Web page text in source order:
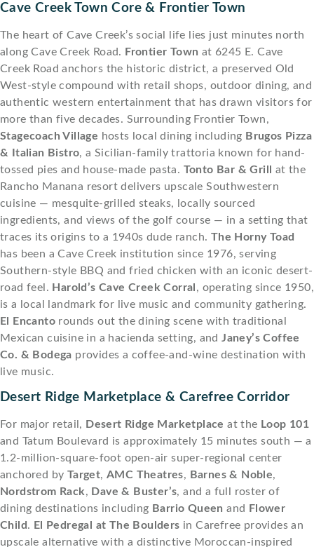
Cave Creek Town Core & Frontier Town
The heart of Cave Creek’s social life lies just minutes north
along Cave Creek Road. Frontier Town at 6245 E. Cave
Creek Road anchors the historic district, a preserved Old
West-style compound with retail shops, outdoor dining, and
authentic western entertainment that has drawn visitors for
more than five decades. Surrounding Frontier Town,
Stagecoach Village hosts local dining including Brugos Pizza
& Italian Bistro, a Sicilian-family trattoria known for hand-
tossed pies and house-made pasta. Tonto Bar & Grill at the
Rancho Manana resort delivers upscale Southwestern
cuisine — mesquite-grilled steaks, locally sourced
ingredients, and views of the golf course — in a setting that
traces its origins to a 1940s dude ranch. The Horny Toad
has been a Cave Creek institution since 1976, serving
Southern-style BBQ and fried chicken with an iconic desert-
road feel. Harold’s Cave Creek Corral, operating since 1950,
is a local landmark for live music and community gathering.
El Encanto rounds out the dining scene with traditional
Mexican cuisine in a hacienda setting, andJaney’s Coffee
Co. & Bodega provides a coffee-and-wine destination with
live music.
Desert Ridge Marketplace & Carefree Corridor
For major retail, Desert Ridge Marketplace at the Loop 101
and Tatum Boulevard is approximately 15 minutes south — a
1.2-million-square-foot open-air super-regional center
anchored by Target,AMC Theatres, Barnes & Noble,
Nordstrom Rack, Dave & Buster’s, and a full roster of
dining destinations including Barrio Queen and Flower
Child. El Pedregal at The Boulders in Carefree provides an
upscale alternative with a distinctive Moroccan-inspired